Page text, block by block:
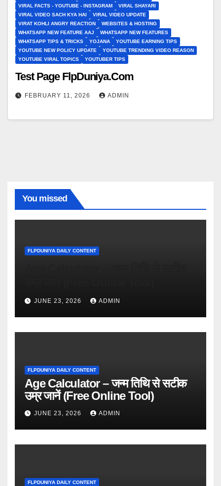
VIRAL FACTS - YOUTUBE - INSTAGRAM
VIRAL SHAYARI
VIRAL VIDEO SACH KYA HAI
VIRAL VIDEO UPDATE
VIRAT KOHLI ANGRY REACTION
WEBSITES & HOSTING
WHATSAPP NEW FEATURE AAJ
WHATSAPP NEW FEATURES
WHATSAPP TIPS & TRICKS
YOJANA
YOUTUBE EARNING TIPS
YOUTUBE NEW POLICY UPDATE
YOUTUBE TRENDING VIDEO REASON
YOUTUBE VIRAL TOPICS
YOUTUBER TIPS
Test Page FlpDuniya.Com
FEBRUARY 11, 2026 ADMIN
You missed
FLPDUNIYA DAILY CONTENT
JUNE 23, 2026 ADMIN
FLPDUNIYA DAILY CONTENT
Age Calculator – जन्म तिथि से सटीक
उम्र जानें (Free Online Tool)
JUNE 23, 2026 ADMIN
FLPDUNIYA DAILY CONTENT